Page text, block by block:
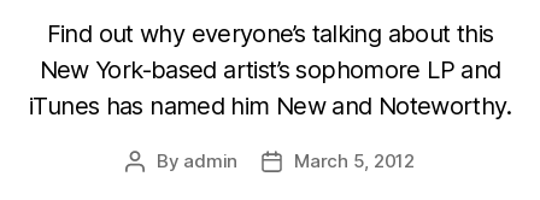
Find out why everyone’s talking about this
New York-based artist’s sophomore LP and
iTunes has named him New and Noteworthy.
Post
By admin
PostMarch 5, 2012